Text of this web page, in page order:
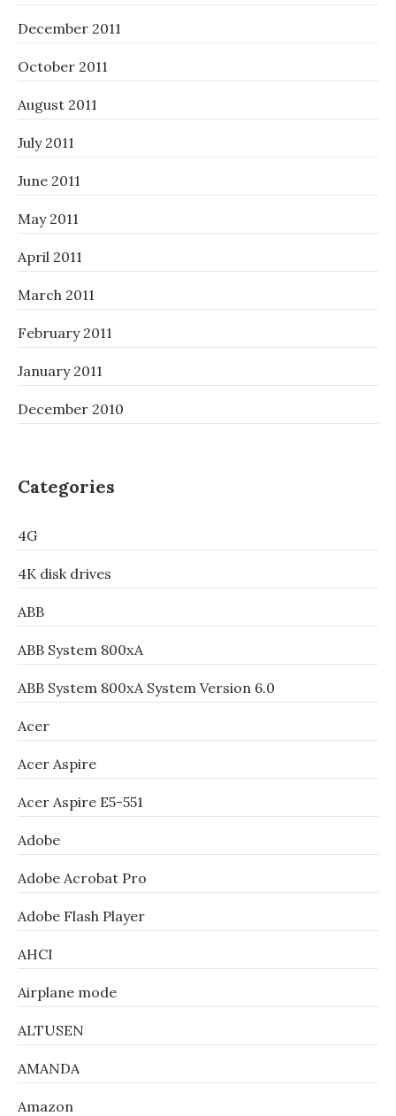
December 2011
October 2011
August 2011
July 2011
June 2011
May 2011
April 2011
March 2011
February 2011
January 2011
December 2010
Categories
4G
4K disk drives
ABB
ABB System 800xA
ABB System 800xA System Version 6.0
Acer
Acer Aspire
Acer Aspire E5-551
Adobe
Adobe Acrobat Pro
Adobe Flash Player
AHCI
Airplane mode
ALTUSEN
AMANDA
Amazon